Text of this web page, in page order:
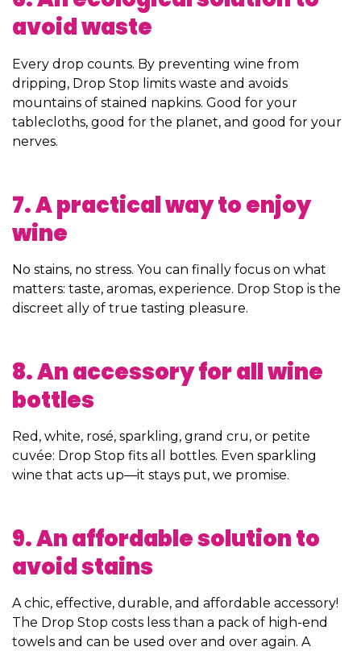
avoid waste
Every drop counts. By preventing wine from
dripping, Drop Stop limits waste and avoids
mountains of stained napkins. Good for your
tablecloths, good for the planet, and good for your
nerves.
7. A practical way to enjoy
wine
No stains, no stress. You can finally focus on what
matters: taste, aromas, experience. Drop Stop is the
discreet ally of true tasting pleasure.
8. An accessory for all wine
bottles
Red, white, rosé, sparkling, grand cru, or petite
cuvée: Drop Stop fits all bottles. Even sparkling
wine that acts up—it stays put, we promise.
9. An affordable solution to
avoid stains
A chic, effective, durable, and affordable accessory!
The Drop Stop costs less than a pack of high-end
towels and can be used over and over again. A